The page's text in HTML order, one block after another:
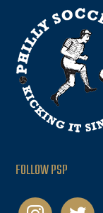
FOLLOW PSP
instagramtwitter